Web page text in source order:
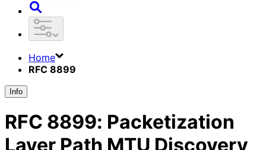
Home
RFC 8899
Info
RFC 8899: Packetization
Layer Path MTU Discovery